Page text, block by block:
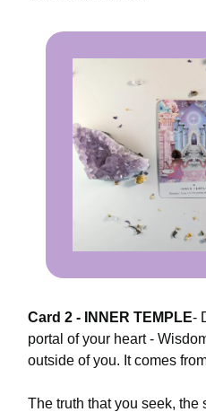
Card 2 - INNER TEMPLE-
portal of your heart -
outside of you. It comes
The truth that you seek, the